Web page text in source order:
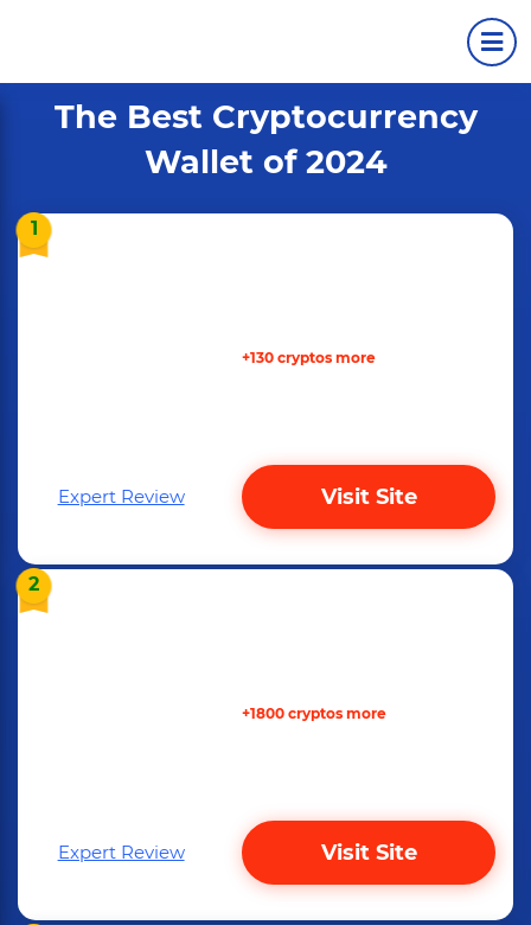
The Best Cryptocurrency
Wallet of 2024
1
Expert Review
+130 cryptos more
Visit Site
2
Expert Review
+1800 cryptos more
Visit Site